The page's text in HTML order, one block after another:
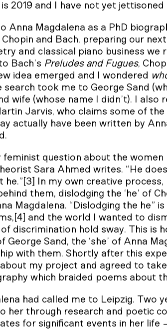
is 2019 and I have not yet
Anna Magdalena as a PhD
and Bach, preparing our
and classical piano business
Bach’s Preludes and Fugues,
idea emerged and I wondered
search took me to George Sand
wife (whose name I didn’t). I
Jarvis, who claims some of
actually have been written by
feminist question about the
Sara Ahmed writes. “He
he.”[3] In my own creative
them, dislodging the ‘he’ of
Magdalena. “Dislodging the he”
and the world I wanted to
discrimination hold sway. This is
George Sand, the ‘she’ of Anna
with them. Shortly after this
my project and agreed to
which braided poems about
had called me to Leipzig. Two
her through research and poetic
for significant events in her life